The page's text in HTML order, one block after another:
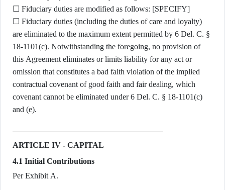
☐ Fiduciary duties are modified as follows: [SPECIFY]
☐ Fiduciary duties (including the duties of care and loyalty)
are eliminated to the maximum extent permitted by 6 Del. C. §
18-1101(c). Notwithstanding the foregoing, no provision of
this Agreement eliminates or limits liability for any act or
omission that constitutes a bad faith violation of the implied
contractual covenant of good faith and fair dealing, which
covenant cannot be eliminated under 6 Del. C. § 18-1101(c)
and (e).
ARTICLE IV - CAPITAL
4.1 Initial Contributions
Per Exhibit A.